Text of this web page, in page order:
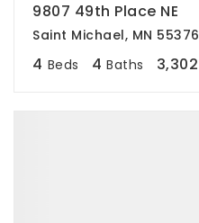
9807 49th Place NE
Saint Michael, MN 55376
4 Beds 4 Baths 3,302